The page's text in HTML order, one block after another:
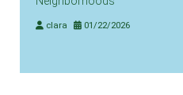
clara 01/22/2026